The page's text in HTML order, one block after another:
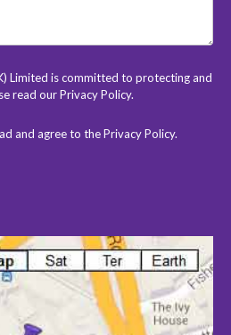
Limited is committed to protecting and
read ourPrivacy Policy.
and agree to the Privacy Policy.